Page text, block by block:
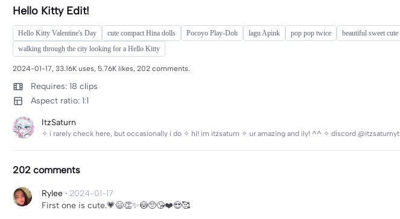
Hello Kitty Edit!
Hello Kitty Valentine's Day cute compact Hina dolls Pocoyo Play-Doh lagu Apink pop pop twice beautiful sweet cute
walking through the city looking for a Hello Kitty
2024-01-17, 33.16K uses, 5.76K likes, 202 comments.
Requires: 18 clips
Aspect ratio: 1:1
ItzSaturn
✧ i rarely check here, but occasionally i do ✧ hi! im itzsaturn ✧ ur amazing and ily! ^^ ✧ discord @itzsaturnyt
202 comments
Rylee · 2024-01-17
First one is cute.💗😄👏✨😳🥺😘❤️😍🥰